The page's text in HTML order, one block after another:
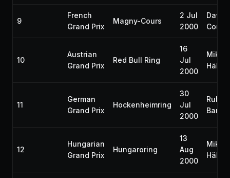
9
French
Grand Prix
Magny-Cours
2 Jul
2000
David
10
Austrian
Grand Prix
Red Bull Ring
16
Jul
2000
Mika
11
German
Grand Prix
Hockenheimring
30
Jul
2000
12
Hungarian
Grand Prix
Hungaroring
13
Aug
2000
Mika